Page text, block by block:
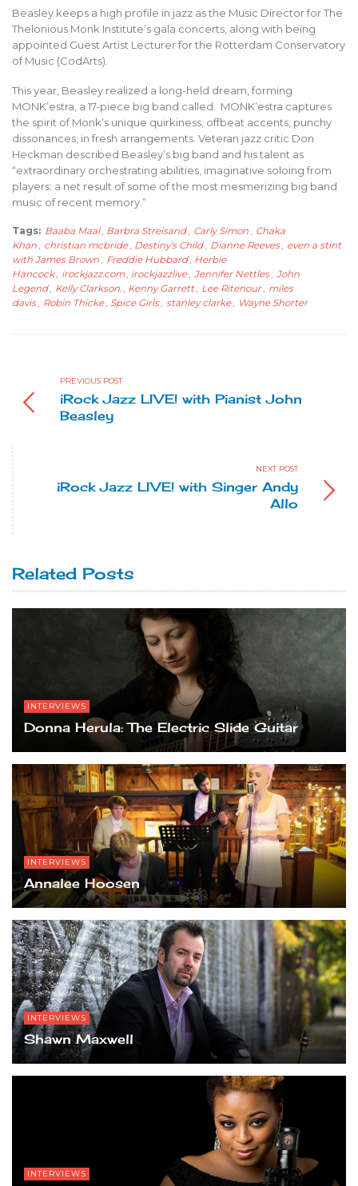
Beasley keeps a high profile in jazz as the Music Director for The
Thelonious Monk Institute’s gala concerts, along with being
appointed Guest Artist Lecturer for the Rotterdam Conservatory
of Music (CodArts).
This year, Beasley realized a long-held dream, forming
MONK’estra, a 17-piece big band called. MONK’estra captures
the spirit of Monk’s unique quirkiness, offbeat accents, punchy
dissonances, in fresh arrangements. Veteran jazz critic Don
Heckman described Beasley’s big band and his talent as
“extraordinary orchestrating abilities, imaginative soloing from
players: a net result of some of the most mesmerizing big band
music of recent memory.”
Tags: Baaba Maal , Barbra Streisand, Carly Simon , Chaka
Khan , christian mcbride , Destiny’s Child, Dianne Reeves , even a stint
with James Brown , Freddie Hubbard , Herbie
Hancock , irockjazz.com , irockjazzlive, Jennifer Nettles , John
Legend , Kelly Clarkson. , Kenny Garrett, Lee Ritenour , miles
davis , Robin Thicke , Spice Girls, stanley clarke , Wayne Shorter
PREVIOUS POST
iRock Jazz LIVE! with Pianist John
Beasley
NEXT POST
iRock Jazz LIVE! with Singer Andy
Allo
Related Posts
INTERVIEWS
Donna Herula: The Electric Slide Guitar
INTERVIEWS
Annalee Hoosen
INTERVIEWS
Shawn Maxwell
INTERVIEWS